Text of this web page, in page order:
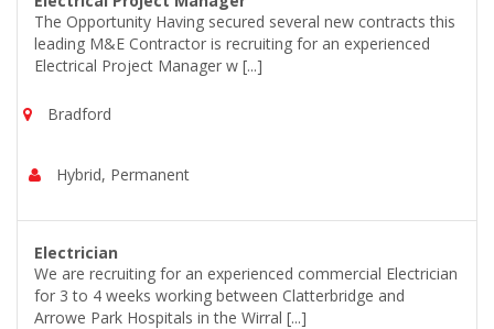
The Opportunity Having secured several new contracts this
leading M&E Contractor is recruiting for an experienced
Electrical Project Manager w [...]
Bradford
Hybrid, Permanent
Electrician
We are recruiting for an experienced commercial Electrician
for 3 to 4 weeks working between Clatterbridge and
Arrowe Park Hospitals in the Wirral [...]